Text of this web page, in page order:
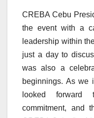
CREBA Cebu
the event with a
leadership within
just a day to
was also a
beginnings. As we
looked forward
commitment, and